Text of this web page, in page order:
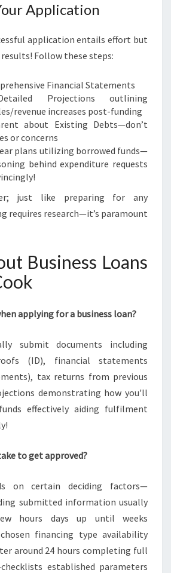
Application
application entails effort but
Follow these steps:
Financial Statements
Projections outlining
revenue increases post-funding
about Existing Debts—don’t
or concerns
plans utilizing borrowed funds—
behind expenditure requests
just like preparing for any
requires research—it’s paramount
Business Loans
applying for a business loan?
submit documents including
(ID), financial statements
tax returns from previous
demonstrating how you'll
effectively aiding fulfilment
to get approved?
on certain deciding factors—
submitted information usually
hours days up until weeks
financing type availability
around 24 hours completing full
established parameters